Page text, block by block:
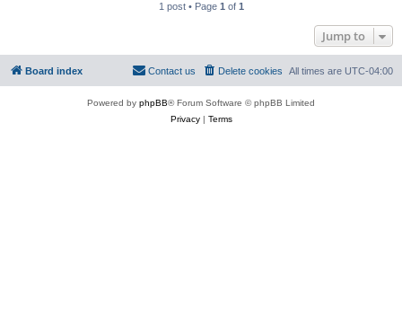
1 post • Page 1 of 1
Jump to
Board index All times are UTC-04:00
Delete cookies
Contact us
Powered by phpBB® Forum Software © phpBB Limited
Privacy| Terms